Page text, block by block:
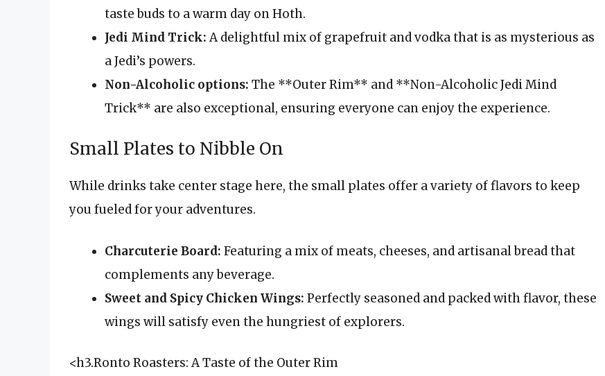
taste buds to a warm day on Hoth.
Jedi Mind Trick:A delightful mix of grapefruit and vodka that is as mysterious as
a Jedi’s powers.
Non-Alcoholic options: The **Outer Rim** and **Non-Alcoholic Jedi Mind
Trick** are also exceptional, ensuring everyone can enjoy the experience.
Small Plates to Nibble On
While drinks take center stage here, the small plates offer a variety of flavors to keep
you fueled for your adventures.
Charcuterie Board: Featuring a mix of meats, cheeses, and artisanal bread that
complements any beverage.
Sweet and Spicy Chicken Wings: Perfectly seasoned and packed with flavor, these
wings will satisfy even the hungriest of explorers.
<h3.Ronto Roasters: A Taste of the Outer Rim